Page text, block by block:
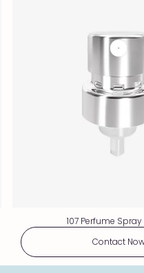
107 Perfume Spray
Contact